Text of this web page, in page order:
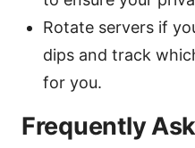
Rotate servers if
dips and track
for you.
Frequently